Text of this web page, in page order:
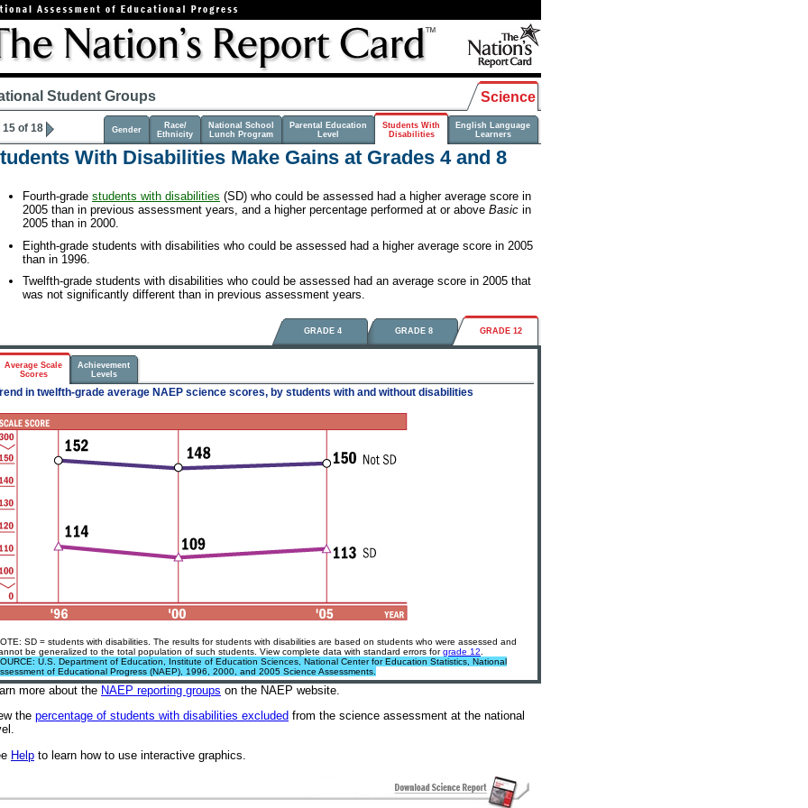
Student Groups Science
15 of 18 Gender
Race/
Ethnicity
National School
Lunch Program
Parental Education
Level
Students With
Disabilities
English Language
Learners
With Disabilities Make Gains at Grades 4 and 8
Fourth-grade students with disabilities (SD) who could be assessed had a higher average score in
2005 than in previous assessment years, and a higher percentage performed at or above Basic in
2005 than in 2000.
Eighth-grade students with disabilities who could be assessed had a higher average score in 2005
than in 1996.
Twelfth-grade students with disabilities who could be assessed had an average score in 2005 that
was not significantly different than in previous assessment years.
GRADE 4 GRADE 8 GRADE 12
Average Scale
Scores
Achievement
Levels
in twelfth-grade average NAEP science scores, by students with and without disabilities
SD = students with disabilities. The results for students with disabilities are based on students who were assessed and
be generalized to the total population of such students. View complete data with standard errors forgrade 12
U.S. Department of Education, Institute of Education Sciences, National Center for Education Statistics, National
of Educational Progress (NAEP), 1996, 2000, and 2005 Science Assessments.
more about the NAEP reporting groups on the NAEP website.
the percentage of students with disabilities excluded from the science assessment at the national
Help to learn how to use interactive graphics.